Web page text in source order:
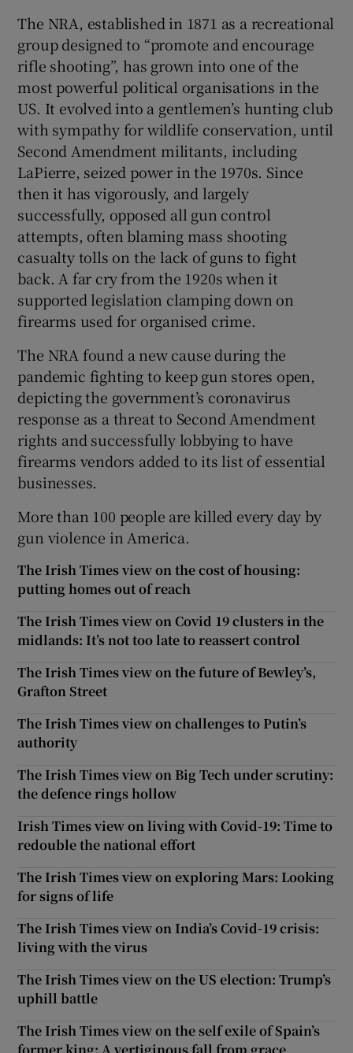
The NRA, established in 1871 as a recreational
group designed to “promote and encourage
rifle shooting”, has grown into one of the
most powerful political organisations in the
US. It evolved into a gentlemen’s hunting club
with sympathy for wildlife conservation, until
Second Amendment militants, including
LaPierre, seized power in the 1970s. Since
then it has vigorously, and largely
successfully, opposed all gun control
attempts, often blaming mass shooting
casualty tolls on the lack of guns to fight
back. A far cry from the 1920s when it
supported legislation clamping down on
firearms used for organised crime.
The NRA found a new cause during the
pandemic fighting to keep gun stores open,
depicting the government’s coronavirus
response as a threat to Second Amendment
rights and successfully lobbying to have
firearms vendors added to its list of essential
businesses.
More than 100 people are killed every day by
gun violence in America.
The Irish Times view on the cost of housing:
putting homes out of reach
The Irish Times view on Covid 19 clusters in the
midlands: It’s not too late to reassert control
The Irish Times view on the future of Bewley’s,
Grafton Street
The Irish Times view on challenges to Putin’s
authority
The Irish Times view on Big Tech under scrutiny:
the defence rings hollow
Irish Times view on living with Covid-19: Time to
redouble the national effort
The Irish Times view on exploring Mars: Looking
for signs of life
The Irish Times view on India’s Covid-19 crisis:
living with the virus
The Irish Times view on the US election: Trump’s
uphill battle
The Irish Times view on the self exile of Spain’s
former king: A vertiginous fall from grace